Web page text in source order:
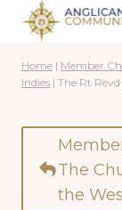
Skip
content
Home | Member
Indies | The Rt
The
the